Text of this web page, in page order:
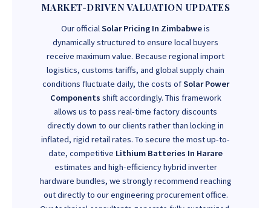
MARKET-DRIVEN VALUATION UPDATES
Our officialSolar Pricing In Zimbabweis
dynamically structured to ensure local buyers
receive maximum value. Because regional import
logistics, customs tariffs, and global supply chain
conditions fluctuate daily, the costs ofSolar Power
Components shift accordingly. This framework
allows us to pass real-time factory discounts
directly down to our clients rather than locking in
inflated, rigid retail rates. To secure the most up-to-
date, competitive Lithium Batteries In Harare
estimates and high-efficiency hybrid inverter
hardware bundles, we strongly recommend reaching
out directly to our engineering procurement office.